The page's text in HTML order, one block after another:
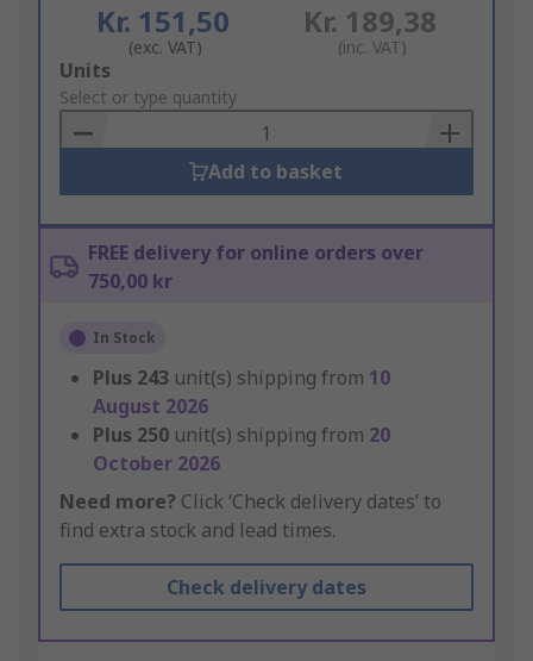
Kr. 151,50
(exc. VAT)
Kr. 189,38
(inc. VAT)
Add
to
Basket
Units
Select or type quantity
Add to basket
FREE delivery for online orders over
750,00 kr
In Stock
Plus 243 unit(s) shipping from 10
August 2026
Plus 250 unit(s) shipping from 20
October 2026
Need more? Click ‘Check delivery dates’ to
find extra stock and lead times.
Check delivery dates